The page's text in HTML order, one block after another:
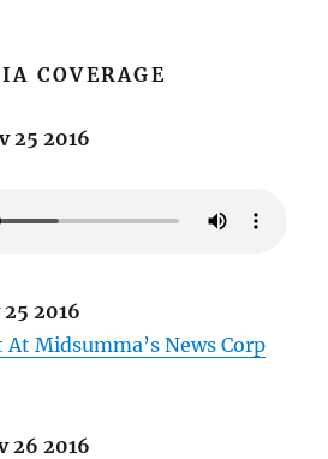
COVERAGE
25 2016
2016
Midsumma’s News Corp
26 2016